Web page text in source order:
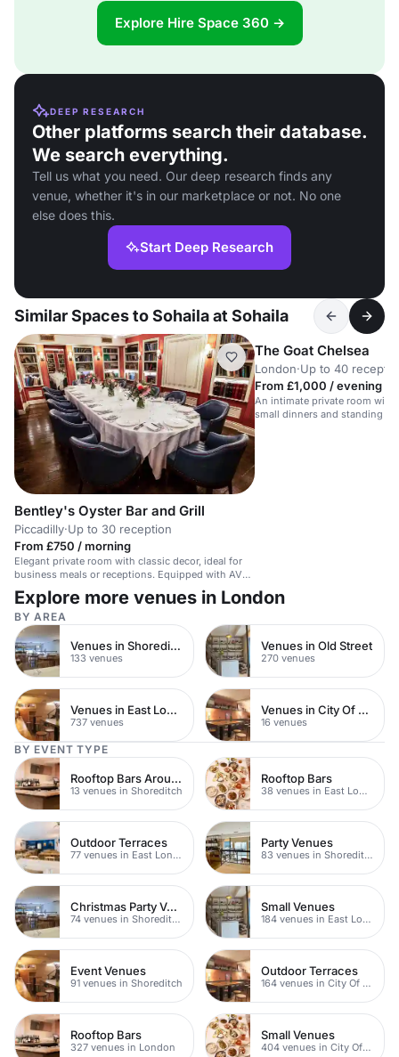
Explore Hire Space 360 →
DEEP RESEARCH
Other platforms search their database.
We search everything.
Tell us what you need. Our deep research finds any
venue, whether it's in our marketplace or not. No one
else does this.
Start Deep Research
Similar Spaces to Sohaila at Sohaila
Bentley's Oyster Bar and Grill
Piccadilly·Up to 30 reception
From £750 / morning
Elegant private room with classic decor, ideal for
business meals or receptions. Equipped with AV
tech.
The Goat Chelsea
London·Up to 40
From £1,000 / evening
An intimate private room with
small dinners and standing
Explore more venues in London
BY AREA
Venues in Shoreditch
133 venues
Venues in Old Street
270 venues
Venues in East London
737 venues
Venues in City Of London
16 venues
BY EVENT TYPE
Rooftop Bars Around Shoreditch
13 venues in Shoreditch
Rooftop Bars
38 venues in East London
Outdoor Terraces
77 venues in East London
Party Venues
83 venues in Shoreditch
Christmas Party Venues
74 venues in Shoreditch
Small Venues
184 venues in East London
Event Venues
91 venues in Shoreditch
Outdoor Terraces
164 venues in City Of London
Rooftop Bars
327 venues in London
Small Venues
404 venues in City Of London